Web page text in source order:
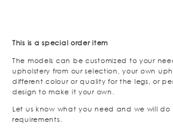
This is a special order item
The models can be customized to your
upholstery from our selection, your own
different colour or quality for the legs, or
design to make it your own.
Let us know what you need and we will do
requirements.